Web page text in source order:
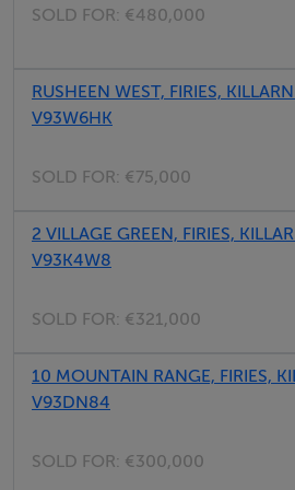
SOLD FOR: €480,000
RUSHEEN WEST, FIRIES,
V93W6HK
SOLD FOR: €75,000
2 VILLAGE GREEN, FIRIES,
V93K4W8
SOLD FOR: €321,000
10 MOUNTAIN RANGE, FIRIES,
V93DN84
SOLD FOR: €300,000